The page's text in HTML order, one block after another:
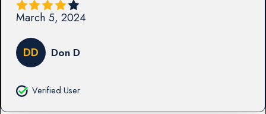
March 5, 2024
DD Don D
Verified User